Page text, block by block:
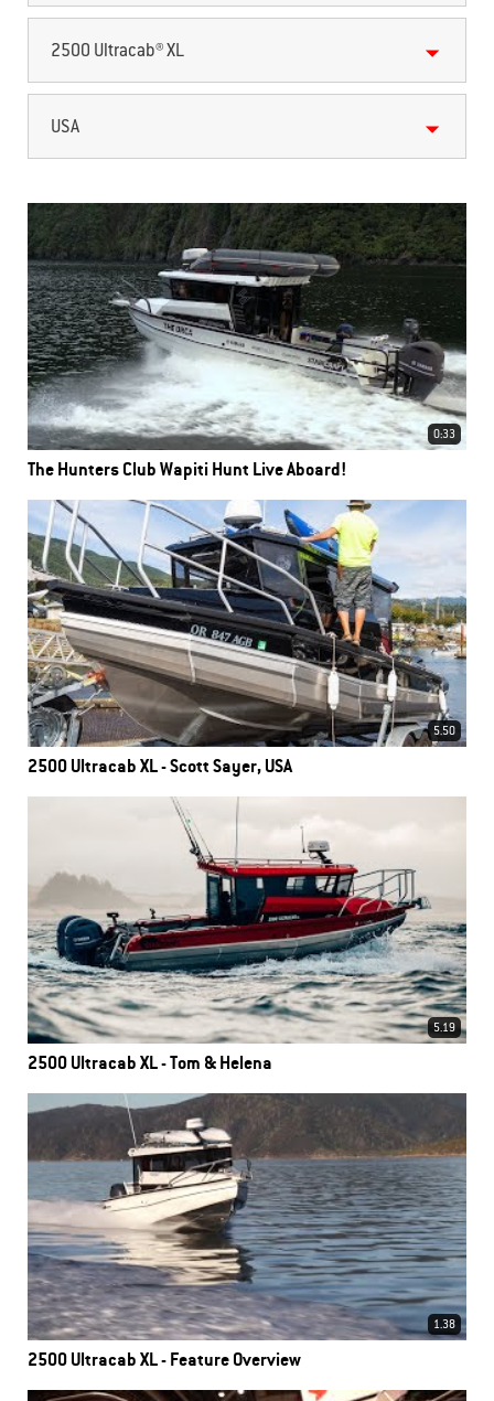
2500 Ultracab® XL
USA
0:33
The Hunters Club Wapiti Hunt Live Aboard!
5.50
2500 Ultracab XL - Scott Sayer, USA
5.19
2500 Ultracab XL - Tom & Helena
1.38
2500 Ultracab XL - Feature Overview